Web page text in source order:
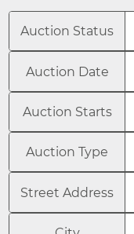
Auction Status
Auction Date
Auction Starts
Auction Type
Street Address